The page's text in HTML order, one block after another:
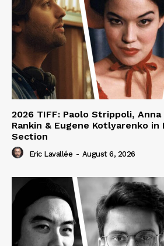
2026 TIFF: Paolo Strippoli,
Rankin & Eugene Kotlyarenko in
Section
Eric Lavallée - August 6, 2026